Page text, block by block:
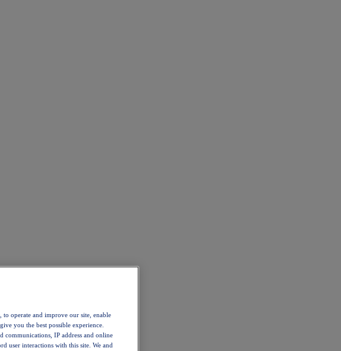
operate and improve our site, enable
you the best possible experience.
communications, IP address and online
user interactions with this site. We and